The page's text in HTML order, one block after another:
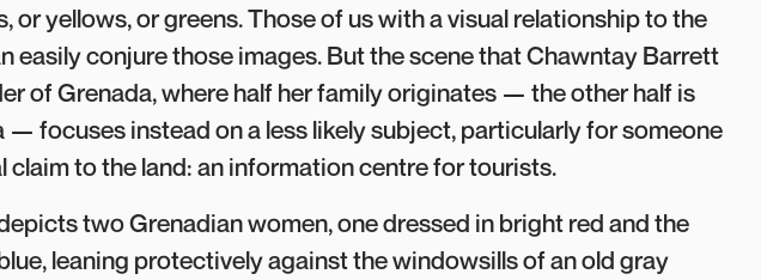
or yellows, or greens. Those of us with a visual relationship to the
easily conjure those images. But the scene that Chawntay Barrett
of Grenada, where half her family originates — the other half is
— focuses instead on a less likely subject, particularly for someone
claim to the land: an information centre for tourists.
two Grenadian women, one dressed in bright red and the
leaning protectively against the windowsills of an old gray